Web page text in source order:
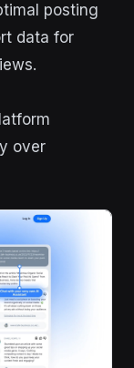
posting
data for
over